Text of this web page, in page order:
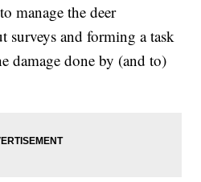
manage the deer
surveys and forming a task
damage done by (and to)